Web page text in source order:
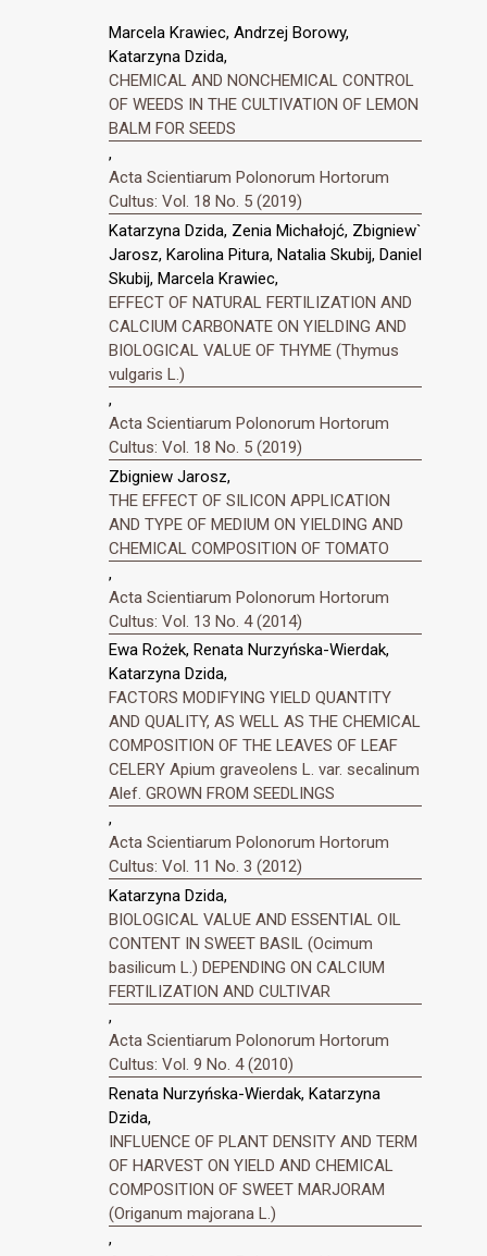
Marcela Krawiec, Andrzej Borowy,
Katarzyna Dzida,
CHEMICAL AND NONCHEMICAL CONTROL
OF WEEDS IN THE CULTIVATION OF LEMON
BALM FOR SEEDS
,
Acta Scientiarum Polonorum Hortorum
Cultus: Vol. 18 No. 5 (2019)
Katarzyna Dzida, Zenia Michałojć, Zbigniew`
Jarosz, Karolina Pitura, Natalia Skubij, Daniel
Skubij, Marcela Krawiec,
EFFECT OF NATURAL FERTILIZATION AND
CALCIUM CARBONATE ON YIELDING AND
BIOLOGICAL VALUE OF THYME (Thymus
vulgaris L.)
,
Acta Scientiarum Polonorum Hortorum
Cultus: Vol. 18 No. 5 (2019)
Zbigniew Jarosz,
THE EFFECT OF SILICON APPLICATION
AND TYPE OF MEDIUM ON YIELDING AND
CHEMICAL COMPOSITION OF TOMATO
,
Acta Scientiarum Polonorum Hortorum
Cultus: Vol. 13 No. 4 (2014)
Ewa Rożek, Renata Nurzyńska-Wierdak,
Katarzyna Dzida,
FACTORS MODIFYING YIELD QUANTITY
AND QUALITY, AS WELL AS THE CHEMICAL
COMPOSITION OF THE LEAVES OF LEAF
CELERY Apium graveolens L. var. secalinum
Alef. GROWN FROM SEEDLINGS
,
Acta Scientiarum Polonorum Hortorum
Cultus: Vol. 11 No. 3 (2012)
Katarzyna Dzida,
BIOLOGICAL VALUE AND ESSENTIAL OIL
CONTENT IN SWEET BASIL (Ocimum
basilicum L.) DEPENDING ON CALCIUM
FERTILIZATION AND CULTIVAR
,
Acta Scientiarum Polonorum Hortorum
Cultus: Vol. 9 No. 4 (2010)
Renata Nurzyńska-Wierdak, Katarzyna
Dzida,
INFLUENCE OF PLANT DENSITY AND TERM
OF HARVEST ON YIELD AND CHEMICAL
COMPOSITION OF SWEET MARJORAM
(Origanum majorana L.)
,